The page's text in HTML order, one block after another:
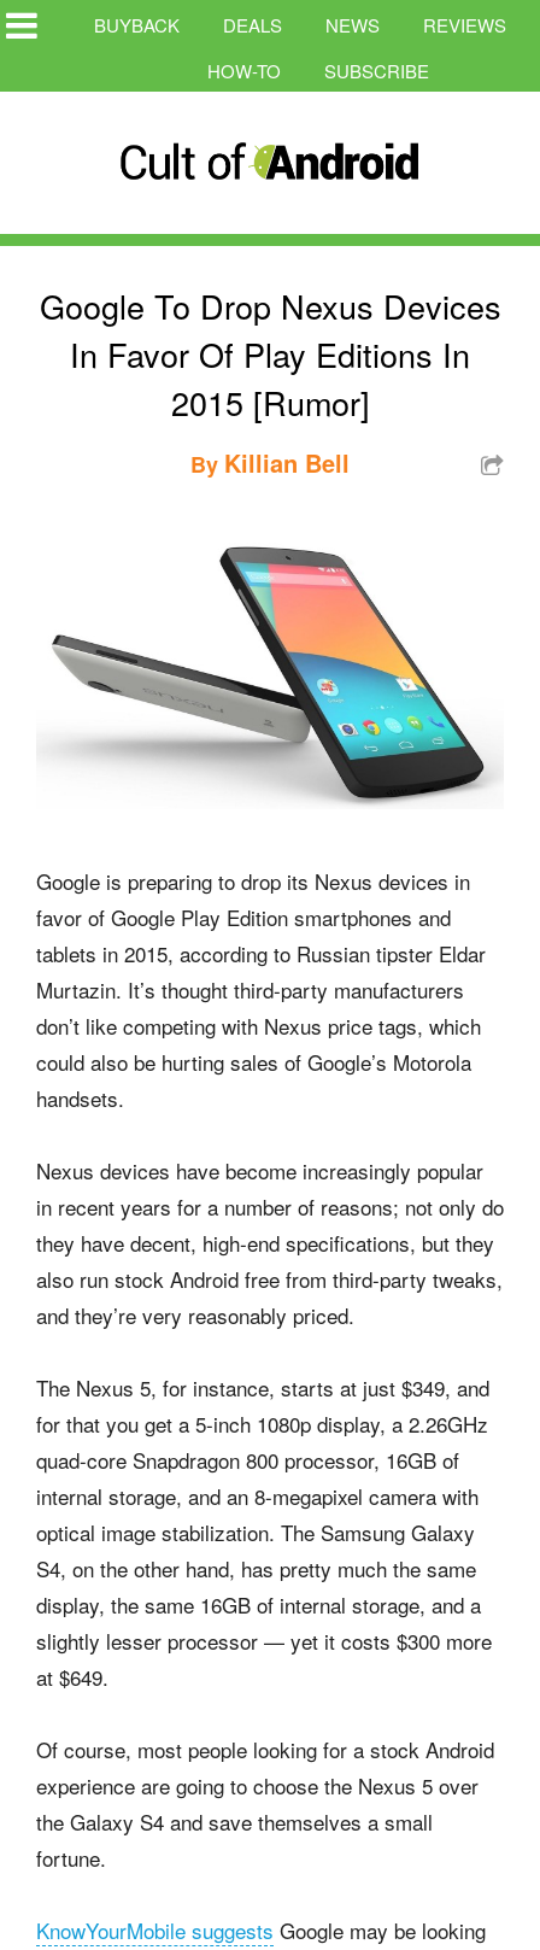
BUYBACK DEALS NEWS
REVIEWS
HOW-TO
SUBSCRIBE
Google To Drop Nexus Devices
In Favor Of Play Editions In
2015 [Rumor]
By Killian Bell
Google is preparing to drop its Nexus devices in
favor of Google Play Edition smartphones and
tablets in 2015, according to Russian tipster Eldar
Murtazin. It’s thought third-party manufacturers
don’t like competing with Nexus price tags, which
could also be hurting sales of Google’s Motorola
handsets.
Nexus devices have become increasingly popular
in recent years for a number of reasons; not only do
they have decent, high-end specifications, but they
also run stock Android free from third-party tweaks,
and they’re very reasonably priced.
The Nexus 5, for instance, starts at just $349, and
for that you get a 5-inch 1080p display, a 2.26GHz
quad-core Snapdragon 800 processor, 16GB of
internal storage, and an 8-megapixel camera with
optical image stabilization. The Samsung Galaxy
S4, on the other hand, has pretty much the same
display, the same 16GB of internal storage, and a
slightly lesser processor — yet it costs $300 more
at $649.
Of course, most people looking for a stock Android
experience are going to choose the Nexus 5 over
the Galaxy S4 and save themselves a small
fortune.
KnowYourMobile suggests Google may be looking